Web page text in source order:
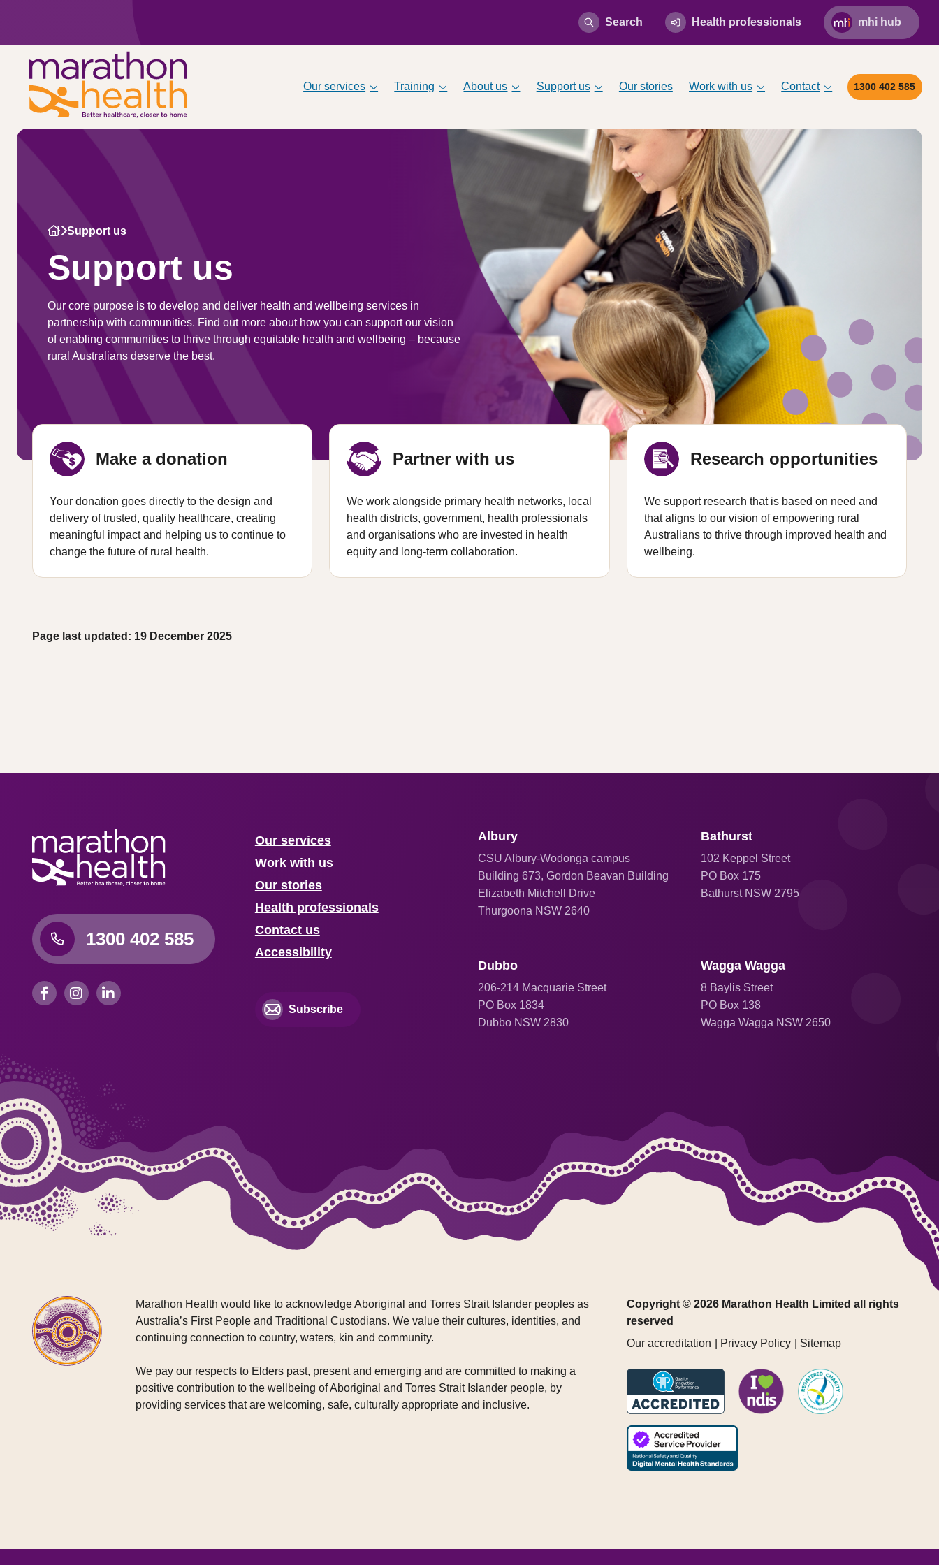
Search Health professionals mhi hub
Our services Training About us Support us Our stories Work with us Contact 1300 402 585
Support us
Support us
Our core purpose is to develop and deliver health and wellbeing services in
partnership with communities. Find out more about how you can support our vision
of enabling communities to thrive through equitable health and wellbeing – because
rural Australians deserve the best.
Make a donation
Your donation goes directly to the design and
delivery of trusted, quality healthcare, creating
meaningful impact and helping us to continue to
change the future of rural health.
Partner with us
We work alongside primary health networks, local
health districts, government, health professionals
and organisations who are invested in health
equity and long-term collaboration.
Research opportunities
We support research that is based on need and
that aligns to our vision of empowering rural
Australians to thrive through improved health and
wellbeing.
Page last updated: 19 December 2025
1300 402 585
Our services
Work with us
Our stories
Health professionals
Contact us
Accessibility
Subscribe
Albury
CSU Albury-Wodonga campus
Building 673, Gordon Beavan Building
Elizabeth Mitchell Drive
Thurgoona NSW 2640
Dubbo
206-214 Macquarie Street
PO Box 1834
Dubbo NSW 2830
Bathurst
102 Keppel Street
PO Box 175
Bathurst NSW 2795
Wagga Wagga
8 Baylis Street
PO Box 138
Wagga Wagga NSW 2650
Marathon Health would like to acknowledge Aboriginal and Torres Strait Islander peoples as
Australia’s First People and Traditional Custodians. We value their cultures, identities, and
continuing connection to country, waters, kin and community.
We pay our respects to Elders past, present and emerging and are committed to making a
positive contribution to the wellbeing of Aboriginal and Torres Strait Islander people, by
providing services that are welcoming, safe, culturally appropriate and inclusive.
Copyright © 2026 Marathon Health Limited all rights
reserved
Our accreditation
Privacy Policy Sitemap